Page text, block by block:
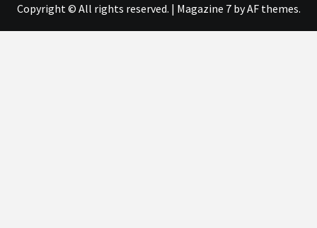
Copyright © All rights reserved. | Magazine 7by AF themes.